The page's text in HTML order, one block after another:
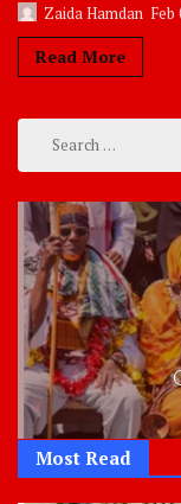
Zaida Hamdan Feb
Read More
Search
for:
Most Read